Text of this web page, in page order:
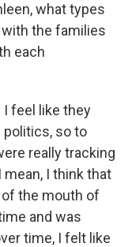
what types
the families
each
I feel like they
so to
really tracking
I think that
the mouth of
and was
time, I felt like